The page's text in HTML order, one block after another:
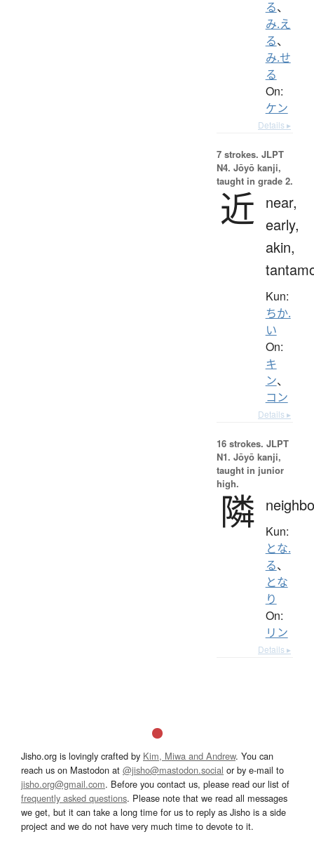
る、
み.え
る、
み.せ
る
On:
ケン
Details ▸
7 strokes. JLPT
N4. Jōyō kanji,
taught in grade 2.
近
near,
early,
akin,
Kun:
ちか.
い
On:
キ
ン、
コン
Details ▸
16 strokes. JLPT
N1. Jōyō kanji,
taught in junior
high.
隣 Kun:
とな.
る、
とな
り
On:
リン
Details ▸
Jisho.org is lovingly crafted by Kim, Miwa and Andrew. You can
reach us on Mastodon at @jisho@mastodon.social or by e-mail to
jisho.org@gmail.com. Before you contact us, please read our list of
frequently asked questions. Please note that we read all messages
we get, but it can take a long time for us to reply as Jisho is a side
project and we do not have very much time to devote to it.